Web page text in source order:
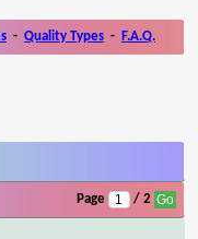
- Quality Types - F.A.Q.
Page / 2